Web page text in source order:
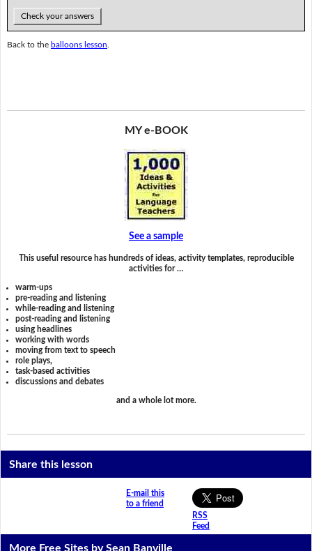
Check your answers
Back to the balloons lesson
MY e-BOOK
See a sample
This useful resource has hundreds of ideas, activity templates, reproducible
activities for …
warm-ups
pre-reading and listening
while-reading and listening
post-reading and listening
using headlines
working with words
moving from text to speech
role plays,
task-based activities
discussions and debates
and a whole lot more.
Share this lesson
E-mail this
to a friend
RSS
Feed
More Free Sites by Sean Banville